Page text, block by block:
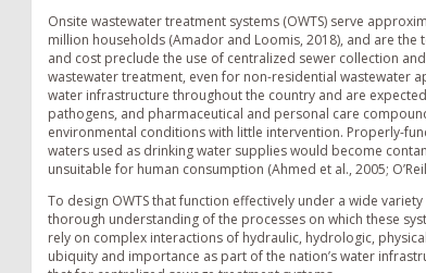
Onsite wastewater treatment systems (OWTS) serve
million households (Amador and Loomis, 2018), and are
and cost preclude the use of centralized sewer collection
wastewater treatment, even for non-residential wastewater
water infrastructure throughout the country and are
pathogens, and pharmaceutical and personal care
environmental conditions with little intervention. Properly-
waters used as drinking water supplies would become
unsuitable for human consumption (Ahmed et al., 2005;
To design OWTS that function effectively under a wide
thorough understanding of the processes on which these
rely on complex interactions of hydraulic, hydrologic,
ubiquity and importance as part of the nation’s water